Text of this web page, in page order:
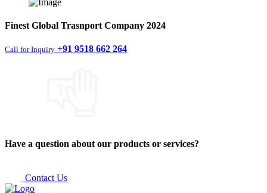
Finest Global Trasnport Company 2024
Call for Inquiry +91 9518 662 264
Have a question about our products or services?
Contact Us